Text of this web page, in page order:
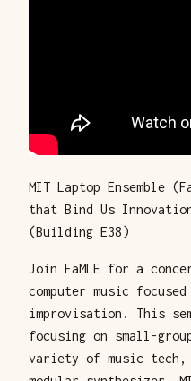
MIT Laptop Ensemble
that Bind Us
(Building E38)
Join FaMLE for a
computer music
improvisation. This
focusing on small-
variety of music tech,